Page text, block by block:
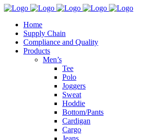
Home
Supply Chain
Compliance and Quality
Products
Men’s
Tee
Polo
Joggers
Sweat
Hoddie
Bottom/Pants
Cardigan
Cargo
Jeans